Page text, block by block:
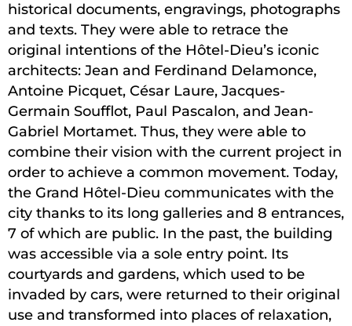
historical documents, engravings, photographs
and texts. They were able to retrace the
original intentions of the Hôtel-Dieu’s iconic
architects: Jean and Ferdinand Delamonce,
Antoine Picquet, César Laure, Jacques-
Germain Soufflot, Paul Pascalon, and Jean-
Gabriel Mortamet. Thus, they were able to
combine their vision with the current project in
order to achieve a common movement. Today,
the Grand Hôtel-Dieu communicates with the
city thanks to its long galleries and 8 entrances,
7 of which are public. In the past, the building
was accessible via a sole entry point. Its
courtyards and gardens, which used to be
invaded by cars, were returned to their original
use and transformed into places of relaxation,